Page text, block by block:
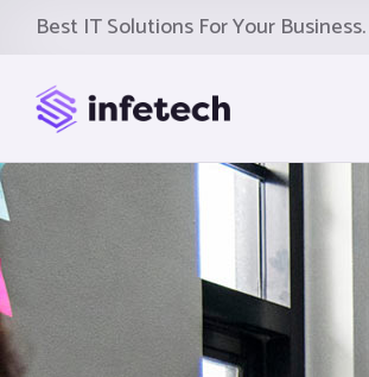
Best IT Solutions For Your Business.